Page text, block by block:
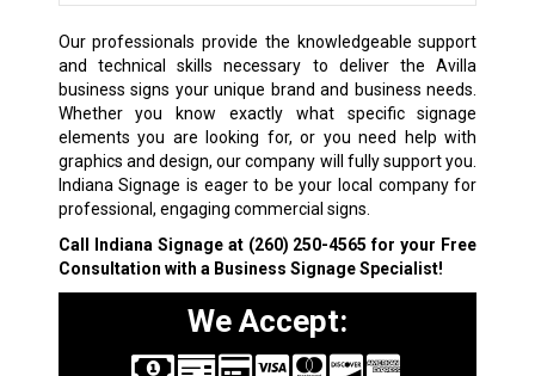
Our professionals provide the knowledgeable support
and technical skills necessary to deliver the Avilla
business signs your unique brand and business needs.
Whether you know exactly what specific signage
elements you are looking for, or you need help with
graphics and design, our company will fully support you.
Indiana Signage is eager to be your local company for
professional, engaging commercial signs.
Call Indiana Signage at (260) 250-4565 for your Free
Consultation with a Business Signage Specialist!
We Accept: